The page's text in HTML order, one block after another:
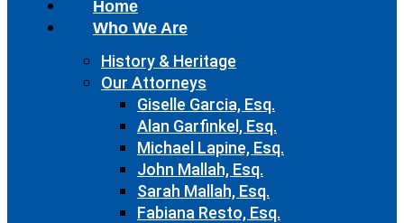
Home
Who We Are
History & Heritage
Our Attorneys
Giselle Garcia, Esq.
Alan Garfinkel, Esq.
Michael Lapine, Esq.
John Mallah, Esq.
Sarah Mallah, Esq.
Fabiana Resto, Esq.